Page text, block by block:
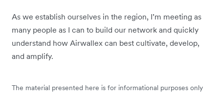
As we establish ourselves in the region, I’m meeting as
many people as I can to build our network and quickly
understand how Airwallex can best cultivate, develop,
and amplify.
The material presented here is for informational purposes only